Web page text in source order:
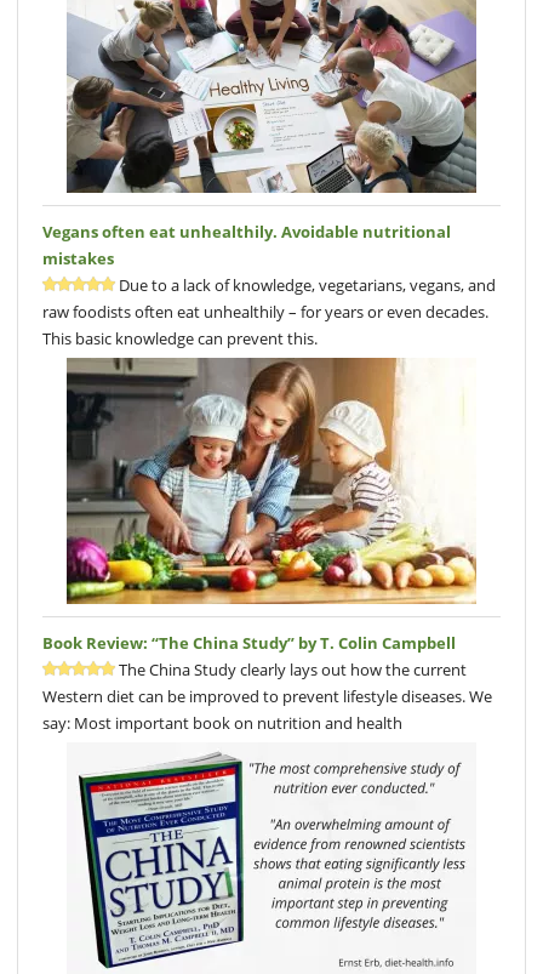
Vegans often eat unhealthily. Avoidable nutritional
mistakes
Due to a lack of knowledge, vegetarians, vegans, and
raw foodists often eat unhealthily – for years or even decades.
This basic knowledge can prevent this.
Book Review: “The China Study” by T. Colin Campbell
The China Study clearly lays out how the current
Western diet can be improved to prevent lifestyle diseases. We
say: Most important book on nutrition and health